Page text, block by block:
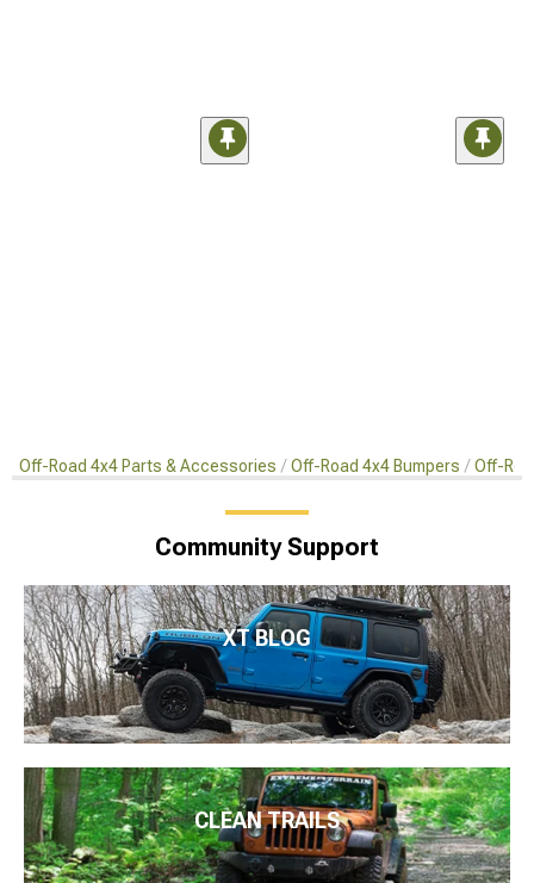
Off-Road 4x4 Parts & Accessories Off-Road 4x4 Bumpers Off-
Community Support
XT BLOG
CLEAN TRAILS